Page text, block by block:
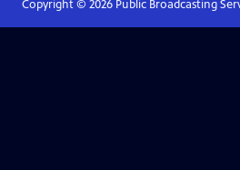
Copyright © 2026Public Broadcasting